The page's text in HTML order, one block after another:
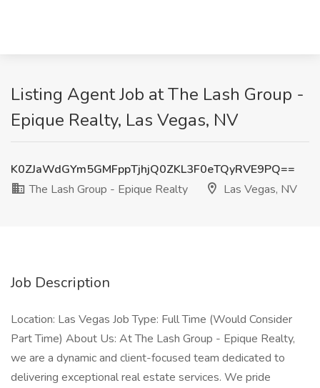
Listing Agent Job at The Lash Group -
Epique Realty, Las Vegas, NV
K0ZJaWdGYm5GMFppTjhjQ0ZKL3F0eTQyRVE9PQ==
The Lash Group - Epique Realty
Las Vegas, NV
Job Description
Location: Las Vegas Job Type: Full Time (Would Consider
Part Time) About Us: At The Lash Group - Epique Realty,
we are a dynamic and client-focused team dedicated to
delivering exceptional real estate services. We pride